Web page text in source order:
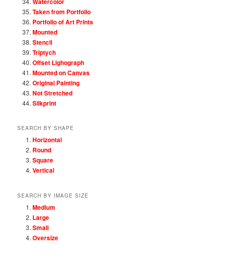
Taken from Portfolio
Portfolio of Art Prints
Mounted
Stencil
Triptych
Offset Lighograph
Mounted on Canvas
Original Painting
Not Stretched
Silkprint
SEARCH BY SHAPE
Horizontal
Round
Square
Vertical
SEARCH BY IMAGE SIZE
Medium
Large
Small
Oversize